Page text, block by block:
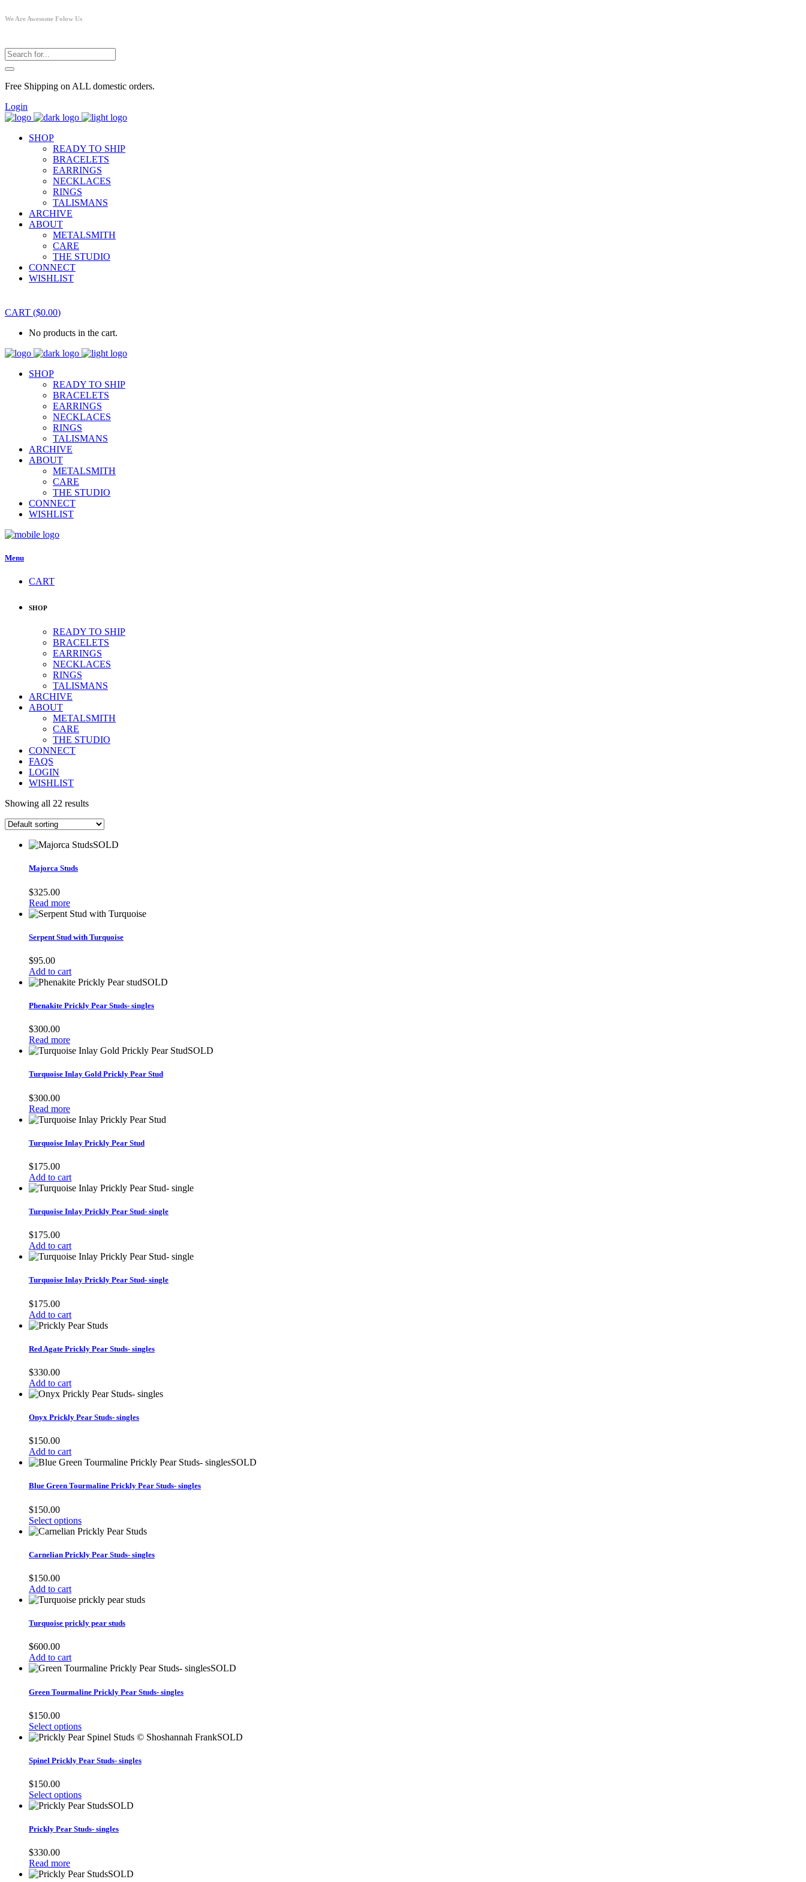
We Are Awesome Folow Us
Free Shipping on ALL domestic orders.
Login
SHOP
READY TO SHIP
BRACELETS
EARRINGS
NECKLACES
RINGS
TALISMANS
ARCHIVE
ABOUT
METALSMITH
CARE
THE STUDIO
CONNECT
WISHLIST
CART ($0.00)
No products in the cart.
SHOP
READY TO SHIP
BRACELETS
EARRINGS
NECKLACES
RINGS
TALISMANS
ARCHIVE
ABOUT
METALSMITH
CARE
THE STUDIO
CONNECT
WISHLIST
Menu
CART
SHOP
READY TO SHIP
BRACELETS
EARRINGS
NECKLACES
RINGS
TALISMANS
ARCHIVE
ABOUT
METALSMITH
CARE
THE STUDIO
CONNECT
FAQS
LOGIN
WISHLIST
Showing all 22 results
SOLD
Majorca Studs
$325.00
Read more
Serpent Stud with Turquoise
$95.00
Add to cart
SOLD
Phenakite Prickly Pear Studs- singles
$300.00
Read more
SOLD
Turquoise Inlay Gold Prickly Pear Stud
$300.00
Read more
Turquoise Inlay Prickly Pear Stud
$175.00
Add to cart
Turquoise Inlay Prickly Pear Stud- single
$175.00
Add to cart
Turquoise Inlay Prickly Pear Stud- single
$175.00
Add to cart
Red Agate Prickly Pear Studs- singles
$330.00
Add to cart
Onyx Prickly Pear Studs- singles
$150.00
Add to cart
SOLD
Blue Green Tourmaline Prickly Pear Studs- singles
$150.00
Select options
Carnelian Prickly Pear Studs- singles
$150.00
Add to cart
Turquoise prickly pear studs
$600.00
Add to cart
SOLD
Green Tourmaline Prickly Pear Studs- singles
$150.00
Select options
SOLD
Spinel Prickly Pear Studs- singles
$150.00
Select options
SOLD
Prickly Pear Studs- singles
$330.00
Read more
SOLD